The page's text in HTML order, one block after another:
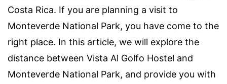
Costa Rica. If you are planning a visit to
Monteverde National Park, you have come to the
right place. In this article, we will explore the
distance between Vista Al Golfo Hostel and
Monteverde National Park, and provide you with